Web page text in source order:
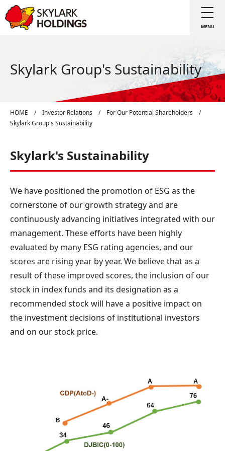
Skylark Group's Sustainability
HOME / Investor Relations / For Our Potential Shareholders
/
Skylark Group's Sustainability
Skylark's Sustainability
We have positioned the promotion of ESG as the
cornerstone of our growth strategy and are
continuously advancing initiatives integrated with our
management. These efforts have been highly
evaluated by many ESG rating agencies, and our
scores are rising year by year. We believe that as a
result of these improved scores, the inclusion of our
stock in index funds and its designation as a
recommended stock will have a positive impact on
the investment decisions of institutional investors
and on our stock price.